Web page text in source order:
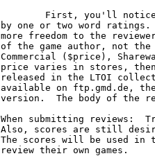
by one or two word
more freedom to the
of the game author, not
Commercial ($price),
price varies in stores,
released in the LTOI
available on ftp.gmd.de,
version.  The body of the
When submitting reviews:
Also, scores are still
The scores will be used in
review their own games.